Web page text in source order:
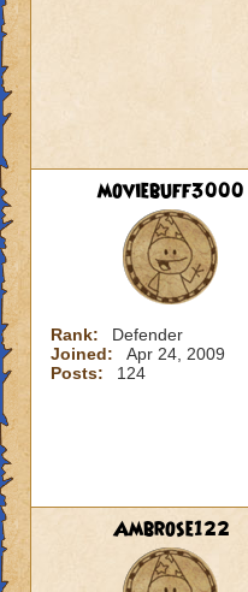
moviebuff3000
Rank:
Defender
Joined:
Apr 24, 2009
Posts:
124
Ambrose122